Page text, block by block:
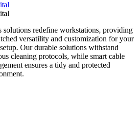
solutions redefine workstations, providing
versatility and customization for your
Our durable solutions withstand
cleaning protocols, while smart cable
ensures a tidy and protected